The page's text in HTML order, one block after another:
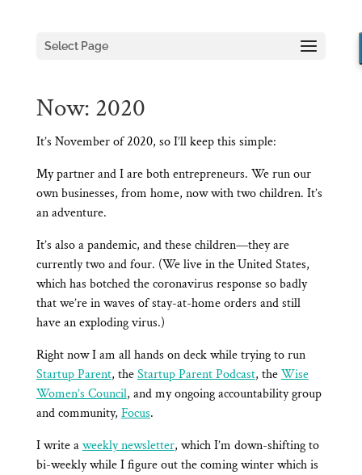
Select Page
Now: 2020
It’s November of 2020, so I’ll keep this simple:
My partner and I are both entrepreneurs. We run our
own businesses, from home, now with two children. It’s
an adventure.
It’s also a pandemic, and these children—they are
currently two and four. (We live in the United States,
which has botched the coronavirus response so badly
that we’re in waves of stay-at-home orders and still
have an exploding virus.)
Right now I am all hands on deck while trying to run
Startup Parent, theStartup Parent Podcast, theWise
Women’s Council, and my ongoing accountability group
and community, Focus.
I write aweekly newsletter, which I’m down-shifting to
bi-weekly while I figure out the coming winter which is